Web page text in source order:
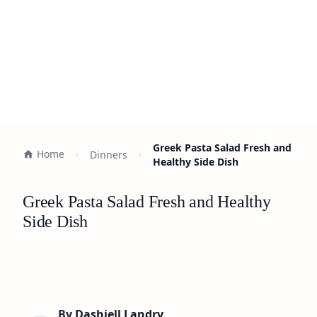
Home Dinners
Greek Pasta Salad Fresh and
Healthy Side Dish
Greek Pasta Salad Fresh and Healthy
Side Dish